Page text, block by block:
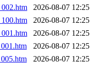
2026-08-07 12:25
2026-08-07 12:25
2026-08-07 12:25
2026-08-07 12:25
2026-08-07 12:25